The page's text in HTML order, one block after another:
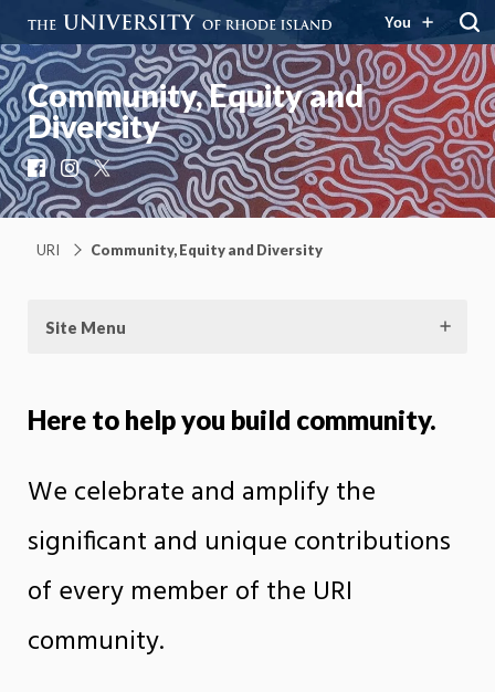
You
Community, Equity and
Diversity
Facebook
Instagram
X
URI Community, Equity and Diversity
Site Menu
Here to help you build community.
We celebrate and amplify the
significant and unique contributions
of every member of the URI
community.